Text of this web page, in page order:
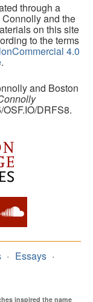
through a
and the
on this site
to the terms
4.0
.
and Boston
DRFS8.
Essays
inspired the name